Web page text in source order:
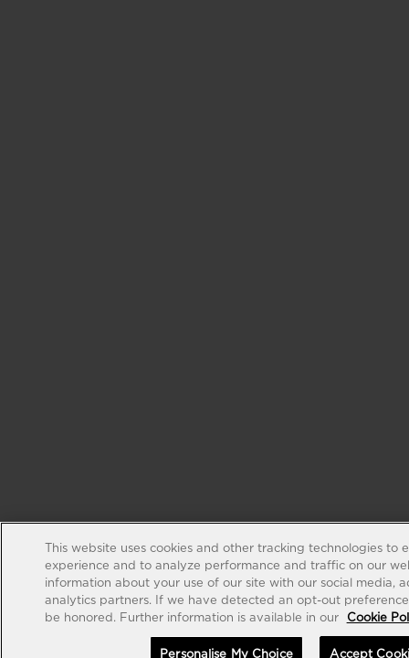
This website uses cookies and other tracking technologies to
experience and to analyze performance and traffic on our
information about your use of our site with our social media,
analytics partners. If we have detected an opt-out
be honored. Further information is available in our
Cookie
Personalise My Choice Accept